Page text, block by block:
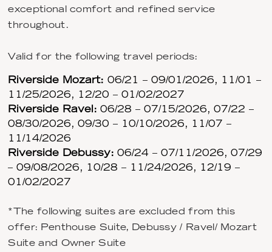
exceptional comfort and refined service
throughout.
Valid for the following travel periods:
Riverside Mozart:06/21 – 09/01/2026, 11/01 –
11/25/2026, 12/20 – 01/02/2027
Riverside Ravel:06/28 – 07/15/2026, 07/22 –
08/30/2026, 09/30 – 10/10/2026, 11/07 –
11/14/2026
Riverside Debussy:06/24 – 07/11/2026, 07/29
– 09/08/2026, 10/28 – 11/24/2026, 12/19 –
01/02/2027
*The following suites are excluded from this
offer: Penthouse Suite, Debussy / Ravel/ Mozart
Suite and Owner Suite